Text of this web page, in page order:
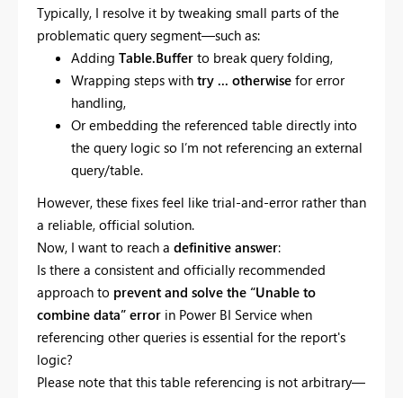
Typically, I resolve it by tweaking small parts of the
problematic query segment—such as:
Adding Table.Bufferto break query folding,
Wrapping steps with try ... otherwisefor error
handling,
Or embedding the referenced table directly into
the query logic so I’m not referencing an external
query/table.
However, these fixes feel like trial-and-error rather than
a reliable, official solution.
Now, I want to reach a definitive answer:
Is there a consistent and officially recommended
approach to prevent and solve the “Unable to
combine data” error in Power BI Service when
referencing other queries is essential for the report's
logic?
Please note that this table referencing is not arbitrary—